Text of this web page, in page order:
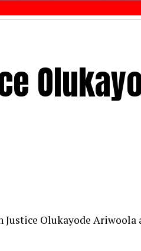
Justice Olukayode Ariwoola